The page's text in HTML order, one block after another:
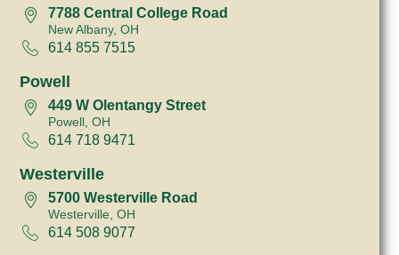
7788 Central College Road
New Albany, OH
614 855 7515
Powell
449 W Olentangy Street
Powell, OH
614 718 9471
Westerville
5700 Westerville Road
Westerville, OH
614 508 9077